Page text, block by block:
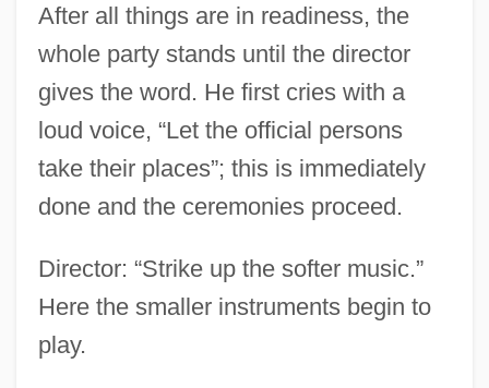
After all things are in readiness, the
whole party stands until the director
gives the word. He first cries with a
loud voice, “Let the official persons
take their places”; this is immediately
done and the ceremonies proceed.
Director: “Strike up the softer music.”
Here the smaller instruments begin to
play.